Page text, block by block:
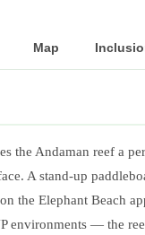
Map
the Andaman reef a
A stand-up
the Elephant Beach
environments — the